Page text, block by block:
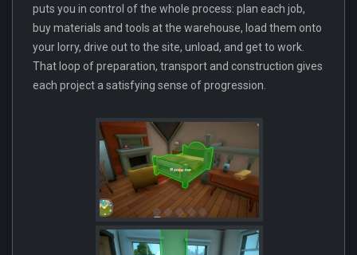
puts you in control of the whole process: plan each job,
buy materials and tools at the warehouse, load them onto
your lorry, drive out to the site, unload, and get to work.
That loop of preparation, transport and construction gives
each project a satisfying sense of progression.